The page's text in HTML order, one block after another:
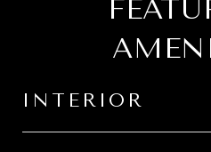
INTERIOR